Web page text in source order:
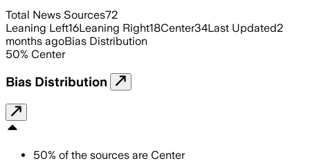
Total News Sources72
Leaning Left16Leaning Right18Center34Last Updated2
months agoBias Distribution
50% Center
Bias Distribution
50% of the sources are Center